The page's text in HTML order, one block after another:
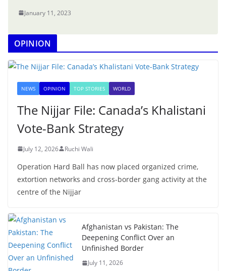
January 11, 2023
OPINION
NEWS OPINION TOP STORIES WORLD
The Nijjar File: Canada’s Khalistani
Vote-Bank Strategy
July 12, 2026 Ruchi Wali
Operation Hard Ball has now placed organized crime,
extortion networks and cross-border gang activity at the
centre of the Nijjar
Afghanistan vs Pakistan: The
Deepening Conflict Over an
Unfinished Border
July 11, 2026